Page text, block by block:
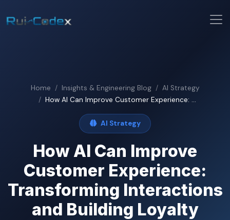
Home Insights & Engineering Blog
AI Strategy
How AI Can Improve Customer Experience: ...
AI Strategy
How AI Can Improve
Customer Experience:
Transforming Interactions
and Building Loyalty